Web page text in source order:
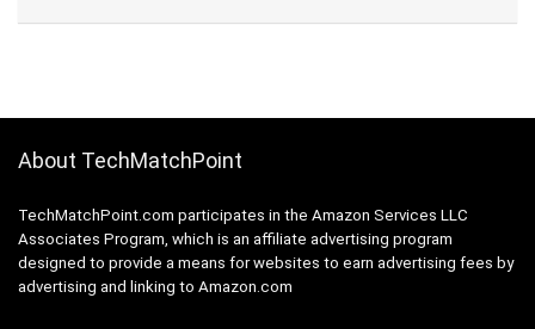
About TechMatchPoint
TechMatchPoint.com participates in the Amazon Services LLC
Associates Program, which is an affiliate advertising program
designed to provide a means for websites to earn advertising fees by
advertising and linking to Amazon.com